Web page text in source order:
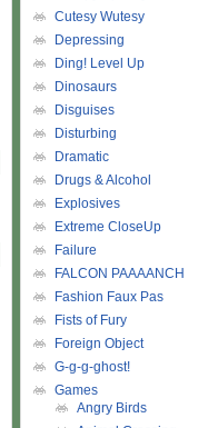
Cutesy Wutesy
Depressing
Ding! Level Up
Dinosaurs
Disguises
Disturbing
Dramatic
Drugs & Alcohol
Explosives
Extreme CloseUp
Failure
FALCON PAAAANCH
Fashion Faux Pas
Fists of Fury
Foreign Object
G-g-g-ghost!
Games
Angry Birds